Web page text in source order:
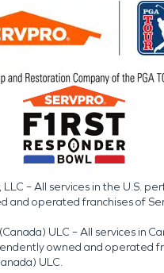
– All services in the U.S.
and operated franchises of
ULC – All services in
owned and operated
ULC.